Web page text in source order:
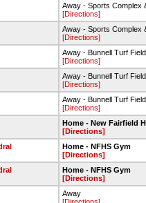
Away - Sports Complex
[Directions]
Away - Sports Complex
[Directions]
Away - Bunnell Turf Field
[Directions]
Away - Bunnell Turf Field
[Directions]
Away - Bunnell Turf Field
[Directions]
Home - New Fairfield
[Directions]
Home - NFHS Gym
[Directions]
Home - NFHS Gym
[Directions]
Away